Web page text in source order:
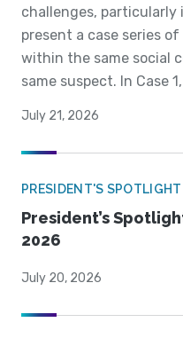
challenges,
present a case series
within the same social
same suspect. In Case
July 21, 2026
PRESIDENT'S SPOTLIGHT
President’s
2026
July 20, 2026